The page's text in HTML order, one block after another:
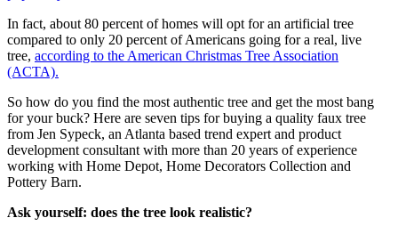
In fact, about 80 percent of homes will opt for an artificial tree
compared to only 20 percent of Americans going for a real, live
tree, according to the American Christmas Tree Association
(ACTA).
So how do you find the most authentic tree and get the most bang
for your buck? Here are seven tips for buying a quality faux tree
from Jen Sypeck, an Atlanta based trend expert and product
development consultant with more than 20 years of experience
working with Home Depot, Home Decorators Collection and
Pottery Barn.
Ask yourself: does the tree look realistic?